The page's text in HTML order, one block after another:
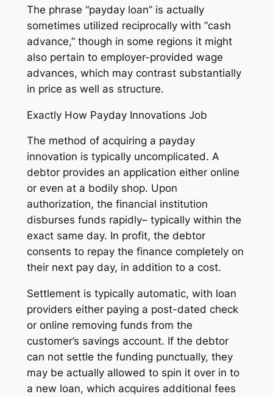
The phrase “payday loan” is actually
sometimes utilized reciprocally with “cash
advance,” though in some regions it might
also pertain to employer-provided wage
advances, which may contrast substantially
in price as well as structure.
Exactly How Payday Innovations Job
The method of acquiring a payday
innovation is typically uncomplicated. A
debtor provides an application either online
or even at a bodily shop. Upon
authorization, the financial institution
disburses funds rapidly– typically within the
exact same day. In profit, the debtor
consents to repay the finance completely on
their next pay day, in addition to a cost.
Settlement is typically automatic, with loan
providers either paying a post-dated check
or online removing funds from the
customer’s savings account. If the debtor
can not settle the funding punctually, they
may be actually allowed to spin it over in to
a new loan, which acquires additional fees